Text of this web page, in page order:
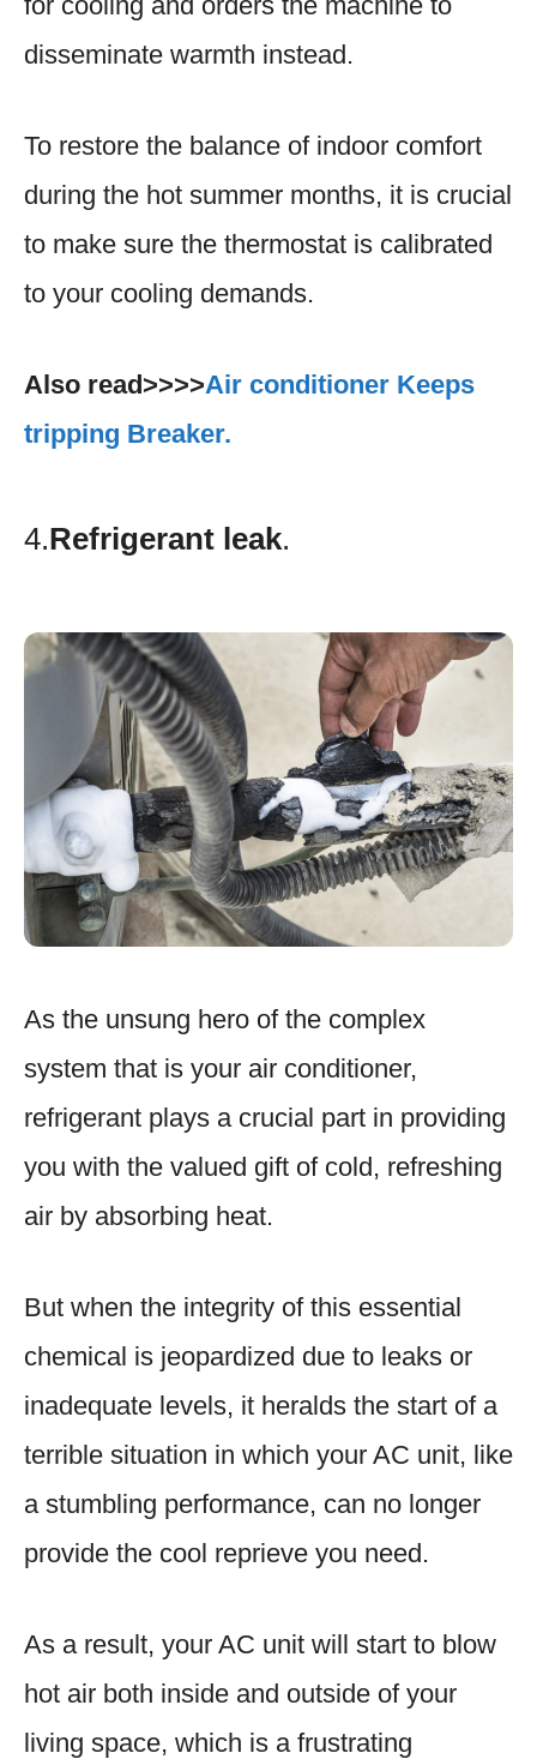
disseminate warmth instead.
To restore the balance of indoor comfort
during the hot summer months, it is crucial
to make sure the thermostat is calibrated
to your cooling demands.
Also read>>>>Air conditioner Keeps
tripping Breaker.
4.Refrigerant leak.
As the unsung hero of the complex
system that is your air conditioner,
refrigerant plays a crucial part in providing
you with the valued gift of cold, refreshing
air by absorbing heat.
But when the integrity of this essential
chemical is jeopardized due to leaks or
inadequate levels, it heralds the start of a
terrible situation in which your AC unit, like
a stumbling performance, can no longer
provide the cool reprieve you need.
As a result, your AC unit will start to blow
hot air both inside and outside of your
living space, which is a frustrating